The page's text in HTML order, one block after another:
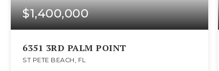
$1,400,000
6351 3RD PALM POINT
ST PETE BEACH, FL